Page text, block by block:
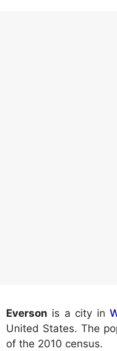
Everson is a city in
United States. The
of the 2010 census.